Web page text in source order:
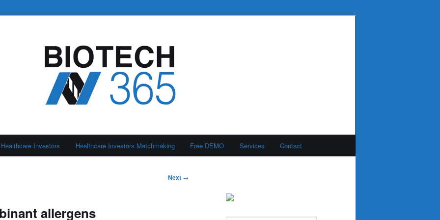
Healthcare Investors Healthcare Investors Matchmaking Free DEMO Services Contact
Next →
allergens